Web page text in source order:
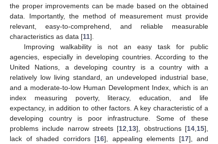
the proper improvements can be made based on the obtained
data. Importantly, the method of measurement must provide
relevant, easy-to-comprehend, and reliable measurable
characteristics as data [11].
Improving walkability is not an easy task for public
agencies, especially in developing countries. According to the
United Nations, a developing country is a country with a
relatively low living standard, an undeveloped industrial base,
and a moderate-to-low Human Development Index, which is an
index measuring poverty, literacy, education, and life
expectancy, in addition to other factors. A key characteristic of a
developing country is poor infrastructure. Some of these
problems include narrow streets [12 13], obstructions [14 15],
lack of shaded corridors [16], appealing elements [17], and